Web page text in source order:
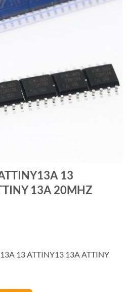
13
13A 20MHZ
13 ATTINY13 13A ATTINY